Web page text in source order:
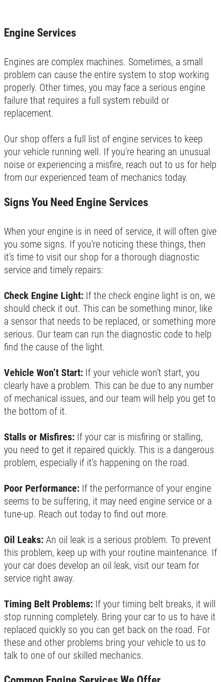
FUEL PACKAGE
Package $159.95
Click for details
REPAIR DISCOUNT
5% OFF On Any Repair Up To $1000
Click for details
Click for details
GOOGLE REVIEW
Please Submit a Review
Click for details
Click for details
HUGE SAVINGS!
Click for details
SPECIALS
Engine Services
Engines are complex machines. Sometimes, a small
problem can cause the entire system to stop working
properly. Other times, you may face a serious engine
failure that requires a full system rebuild or
replacement.
Our shop offers a full list of engine services to keep
your vehicle running well. If you’re hearing an unusual
noise or experiencing a misfire, reach out to us for help
from our experienced team of mechanics today.
Signs You Need Engine Services
When your engine is in need of service, it will often give
you some signs. If you’re noticing these things, then
it’s time to visit our shop for a thorough diagnostic
service and timely repairs:
Check Engine Light: If the check engine light is on, we
should check it out. This can be something minor, like
a sensor that needs to be replaced, or something more
serious. Our team can run the diagnostic code to help
find the cause of the light.
Vehicle Won’t Start: If your vehicle won’t start, you
clearly have a problem. This can be due to any number
of mechanical issues, and our team will help you get to
the bottom of it.
Stalls or Misfires: If your car is misfiring or stalling,
you need to get it repaired quickly. This is a dangerous
problem, especially if it’s happening on the road.
Poor Performance: If the performance of your engine
seems to be suffering, it may need engine service or a
tune-up. Reach out today to find out more.
Oil Leaks: An oil leak is a serious problem. To prevent
this problem, keep up with your routine maintenance. If
your car does develop an oil leak, visit our team for
service right away.
Timing Belt Problems: If your timing belt breaks, it will
stop running completely. Bring your car to us to have it
replaced quickly so you can get back on the road. For
these and other problems bring your vehicle to us to
talk to one of our skilled mechanics.